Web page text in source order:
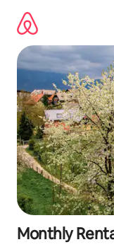
content
Monthly